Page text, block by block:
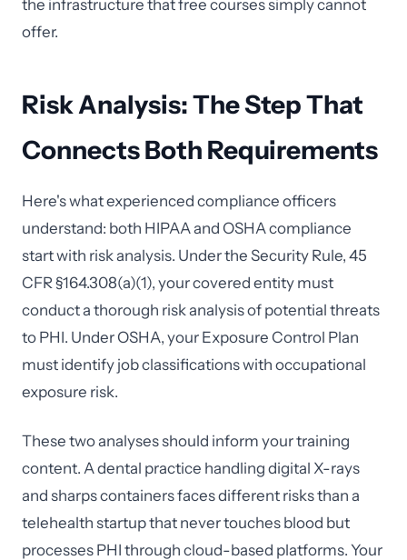
the infrastructure that free courses simply cannot
offer.
Risk Analysis: The Step That
Connects Both Requirements
Here's what experienced compliance officers
understand: both HIPAA and OSHA compliance
start with risk analysis. Under the Security Rule, 45
CFR §164.308(a)(1), your covered entity must
conduct a thorough risk analysis of potential threats
to PHI. Under OSHA, your Exposure Control Plan
must identify job classifications with occupational
exposure risk.
These two analyses should inform your training
content. A dental practice handling digital X-rays
and sharps containers faces different risks than a
telehealth startup that never touches blood but
processes PHI through cloud-based platforms. Your